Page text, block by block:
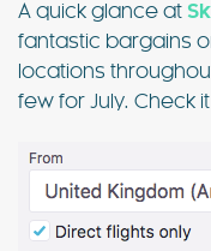
A quick glance at
fantastic bargains
locations
few for July. Check